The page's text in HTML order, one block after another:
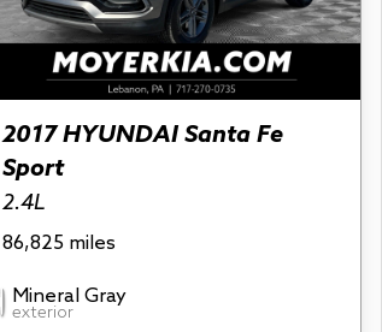
2017 HYUNDAI Santa Fe
Sport
2.4L
86,825 miles
Mineral Gray
exterior